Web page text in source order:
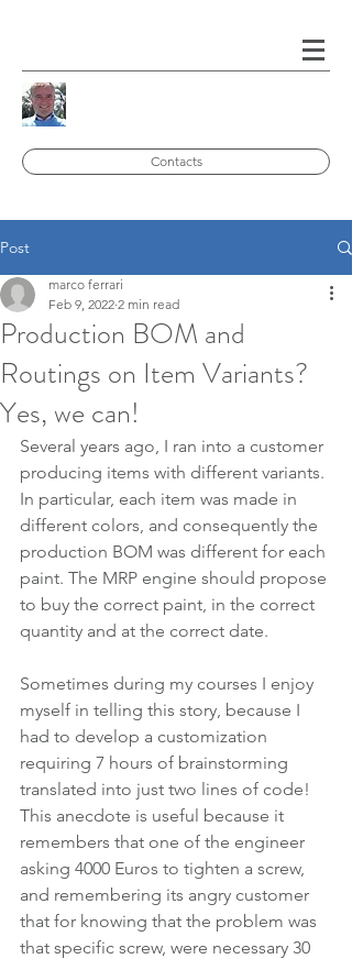
Contacts
Post
Production BOM and
Routings on Item Variants?
Yes, we can!
marco ferrari
Feb 9, 2022 2 min read
Several years ago, I ran into a customer
producing items with different variants.
In particular, each item was made in
different colors, and consequently the
production BOM was different for each
paint. The MRP engine should propose
to buy the correct paint, in the correct
quantity and at the correct date.
Sometimes during my courses I enjoy
myself in telling this story, because I
had to develop a customization
requiring 7 hours of brainstorming
translated into just two lines of code!
This anecdote is useful because it
remembers that one of the engineer
asking 4000 Euros to tighten a screw,
and remembering its angry customer
that for knowing that the problem was
that specific screw, were necessary 30